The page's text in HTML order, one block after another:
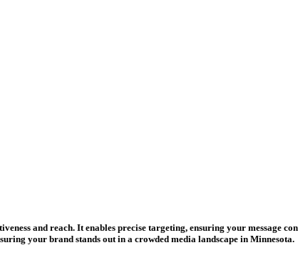
and reach. It enables precise targeting, ensuring your message
your brand stands out in a crowded media landscape in Minnesota.